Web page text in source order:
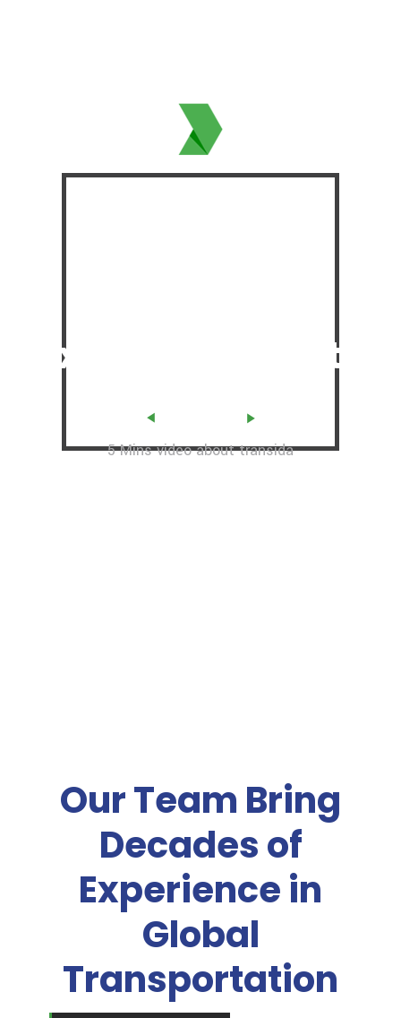
Exports & Imports
5 Mins video about transida
Our Team Bring
Decades of
Experience in
Global
Transportation